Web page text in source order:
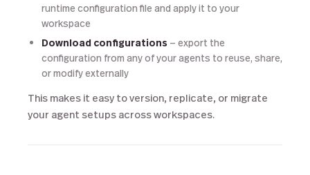
runtime configuration file and apply it to your
workspace
Download configurations — export the
configuration from any of your agents to reuse, share,
or modify externally
This makes it easy to version, replicate, or migrate
your agent setups across workspaces.